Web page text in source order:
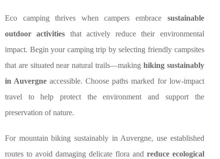
Eco camping thrives when campers embrace sustainable
outdoor activities that actively reduce their environmental
impact. Begin your camping trip by selecting friendly campsites
that are situated near natural trails—making hiking sustainably
in Auvergne accessible. Choose paths marked for low-impact
travel to help protect the environment and support the
preservation of nature.
For mountain biking sustainably in Auvergne, use established
routes to avoid damaging delicate flora and reduce ecological